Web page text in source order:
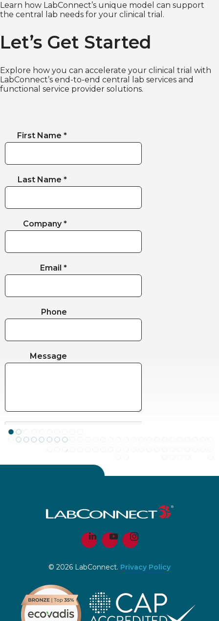
Learn how LabConnect’s unique model can support
the central lab needs for your clinical trial.
Let’s Get Started
Explore how you can accelerate your clinical trial with
LabConnect’s end-to-end central lab services and
functional service provider solutions.
© 2026 LabConnect. Privacy Policy